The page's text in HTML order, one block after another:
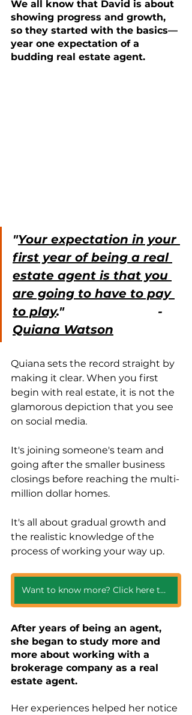
We all know that David is about
showing progress and growth,
so they started with the basics—
year one expectation of a
budding real estate agent.
"Your expectation in your
first year of being a real
estate agent is that you
are going to have to pay
to play."                          -
Quiana Watson
Quiana sets the record straight by
making it clear. When you first
begin with real estate, it is not the
glamorous depiction that you see
on social media.
It's joining someone's team and
going after the smaller business
closings before reaching the multi-
million dollar homes.
It's all about gradual growth and
the realistic knowledge of the
process of working your way up.
Want to know more? Click here to get all the year one details!
After years of being an agent,
she began to study more and
more about working with a
brokerage company as a real
estate agent.
Her experiences helped her notice